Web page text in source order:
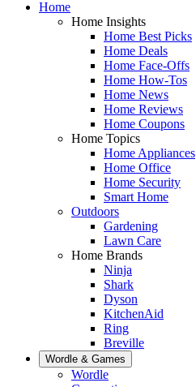
Home
Home Insights
Home Best Picks
Home Deals
Home Face-Offs
Home How-Tos
Home News
Home Reviews
Home Coupons
Home Topics
Home Appliances
Home Office
Home Security
Smart Home
Outdoors
Gardening
Lawn Care
Home Brands
Ninja
Shark
Dyson
KitchenAid
Ring
Breville
Wordle & Games
Wordle